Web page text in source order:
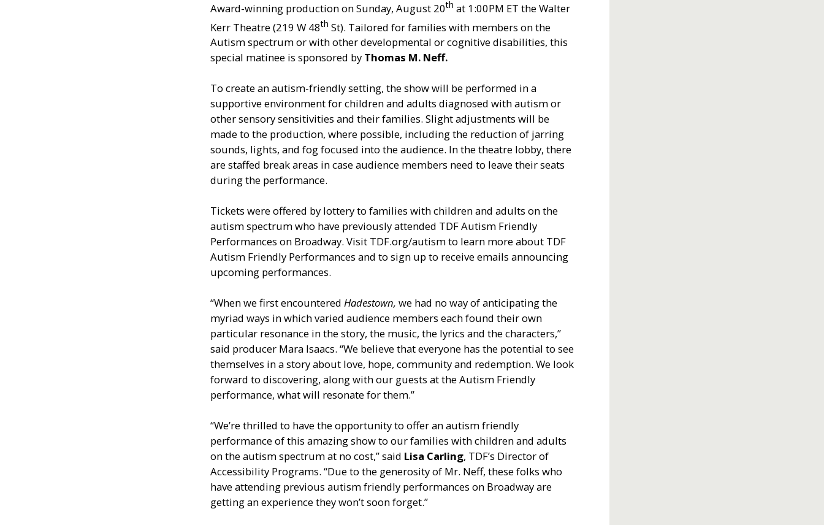
Award-winning production on Sunday, August 20th at 1:00PM ET the Walter
Kerr Theatre (219 W 48th St). Tailored for families with members on the
Autism spectrum or with other developmental or cognitive disabilities, this
special matinee is sponsored by Thomas M. Neff.
To create an autism-friendly setting, the show will be performed in a
supportive environment for children and adults diagnosed with autism or
other sensory sensitivities and their families. Slight adjustments will be
made to the production, where possible, including the reduction of jarring
sounds, lights, and fog focused into the audience. In the theatre lobby, there
are staffed break areas in case audience members need to leave their seats
during the performance.
Tickets were offered by lottery to families with children and adults on the
autism spectrum who have previously attended TDF Autism Friendly
Performances on Broadway. Visit TDF.org/autism to learn more about TDF
Autism Friendly Performances and to sign up to receive emails announcing
upcoming performances.
“When we first encounteredHadestown, we had no way of anticipating the
myriad ways in which varied audience members each found their own
particular resonance in the story, the music, the lyrics and the characters,”
said producer Mara Isaacs. “We believe that everyone has the potential to see
themselves in a story about love, hope, community and redemption. We look
forward to discovering, along with our guests at the Autism Friendly
performance, what will resonate for them.”
“We’re thrilled to have the opportunity to offer an autism friendly
performance of this amazing show to our families with children and adults
on the autism spectrum at no cost,” said Lisa Carling, TDF’s Director of
Accessibility Programs. “Due to the generosity of Mr. Neff, these folks who
have attending previous autism friendly performances on Broadway are
getting an experience they won’t soon forget.”